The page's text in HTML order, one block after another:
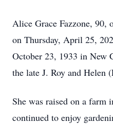
Alice Grace Fazzone, 90,
on Thursday, April 25,
October 23, 1933 in New
the late J. Roy and Helen
She was raised on a farm
continued to enjoy